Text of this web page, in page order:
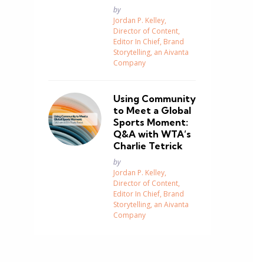
Posted
by
Jordan P. Kelley,
Director of Content,
Editor In Chief, Brand
Storytelling, an Aivanta
Company
Using Community
to Meet a Global
Sports Moment:
Q&A with WTA’s
Charlie Tetrick
Posted
by
Jordan P. Kelley,
Director of Content,
Editor In Chief, Brand
Storytelling, an Aivanta
Company